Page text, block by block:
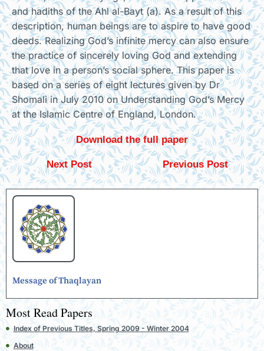
and hadiths of the Ahl al-Bayt (a). As a result of this
description, human beings are to aspire to have good
deeds. Realizing God’s infinite mercy can also ensure
the practice of sincerely loving God and extending
that love in a person’s social sphere. This paper is
based on a series of eight lectures given by Dr
Shomali in July 2010 on Understanding God’s Mercy
at the Islamic Centre of England, London.
Download the full paper
Next Post Previous Post
Message of Thaqlayan
Most Read Papers
Index of Previous Titles, Spring 2009 - Winter 2004
About